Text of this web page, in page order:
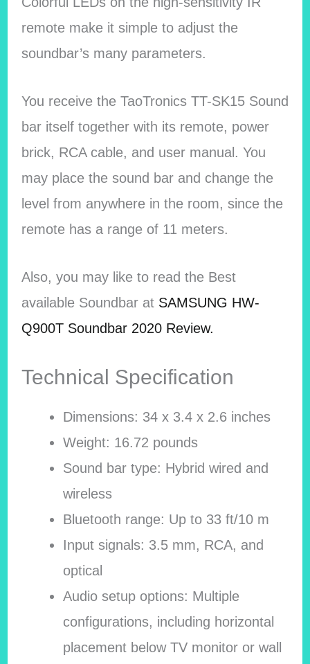
remote make it simple to adjust the
soundbar’s many parameters.
You receive the TaoTronics TT-SK15 Sound
bar itself together with its remote, power
brick, RCA cable, and user manual. You
may place the sound bar and change the
level from anywhere in the room, since the
remote has a range of 11 meters.
Also, you may like to read the Best
available Soundbar at SAMSUNG HW-
Q900T Soundbar 2020 Review.
Technical Specification
Dimensions: 34 x 3.4 x 2.6 inches
Weight: 16.72 pounds
Sound bar type: Hybrid wired and
wireless
Bluetooth range: Up to 33 ft/10 m
Input signals: 3.5 mm, RCA, and
optical
Audio setup options: Multiple
configurations, including horizontal
placement below TV monitor or wall